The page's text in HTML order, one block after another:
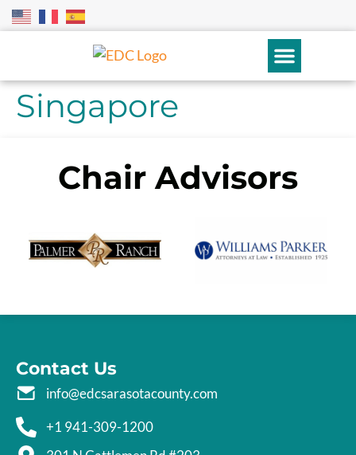
Singapore
Chair Advisors
Contact Us
info@edcsarasotacounty.com
+1 941-309-1200